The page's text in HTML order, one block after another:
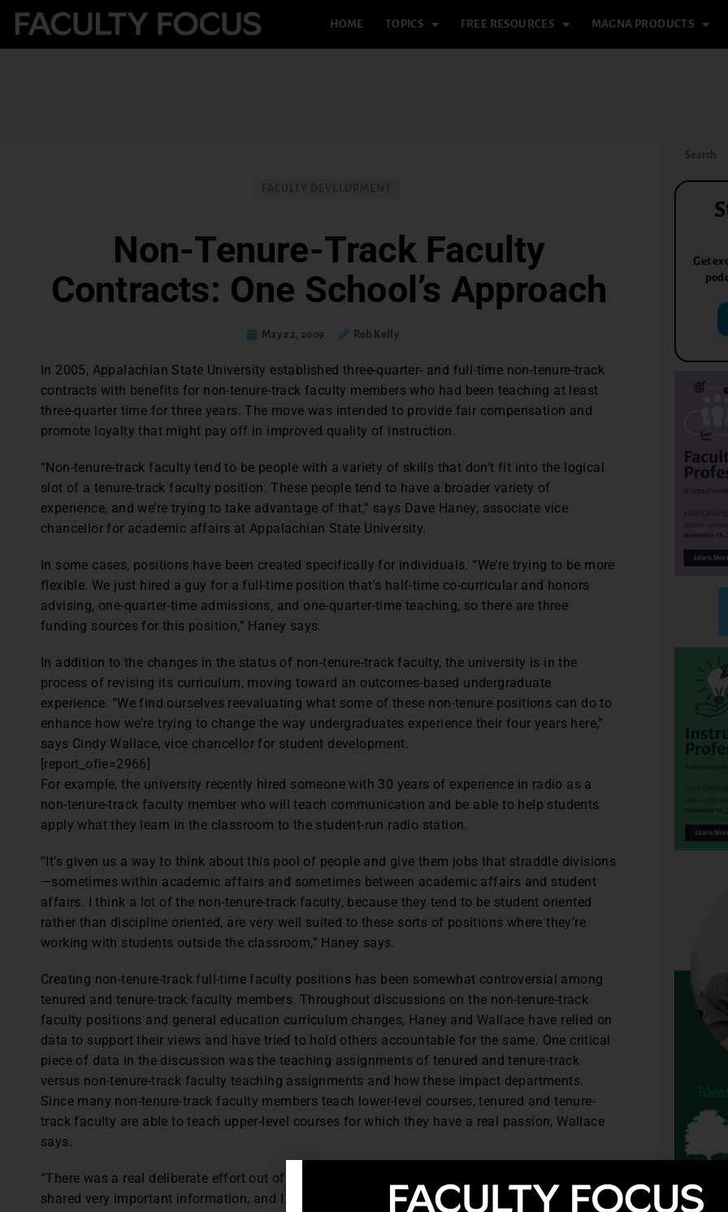
HOME TOPICS FREE RESOURCES MAGNA PRODUCTS
Non-Tenure-Track Faculty
Contracts: One School’s Approach
May 22, 2009 Rob Kelly
In 2005, Appalachian State University established three-quarter- and full-time non-tenure-track
contracts with benefits for non-tenure-track faculty members who had been teaching at least
three-quarter time for three years. The move was intended to provide fair compensation and
promote loyalty that might pay off in improved quality of instruction.
“Non-tenure-track faculty tend to be people with a variety of skills that don’t fit into the logical
slot of a tenure-track faculty position. These people tend to have a broader variety of
experience, and we’re trying to take advantage of that,” says Dave Haney, associate vice
chancellor for academic affairs at Appalachian State University.
In some cases, positions have been created specifically for individuals. “We’re trying to be more
flexible. We just hired a guy for a full-time position that’s half-time co-curricular and honors
advising, one-quarter-time admissions, and one-quarter-time teaching, so there are three
funding sources for this position,” Haney says.
In addition to the changes in the status of non-tenure-track faculty, the university is in the
process of revising its curriculum, moving toward an outcomes-based undergraduate
experience. “We find ourselves reevaluating what some of these non-tenure positions can do to
enhance how we’re trying to change the way undergraduates experience their four years here,”
says Cindy Wallace, vice chancellor for student development.
[report_ofie=2966]
For example, the university recently hired someone with 30 years of experience in radio as a
non-tenure-track faculty member who will teach communication and be able to help students
apply what they learn in the classroom to the student-run radio station.
“It’s given us a way to think about this pool of people and give them jobs that straddle divisions
—sometimes within academic affairs and sometimes between academic affairs and student
affairs. I think a lot of the non-tenure-track faculty, because they tend to be student oriented
rather than discipline oriented, are very well suited to these sorts of positions where they’re
working with students outside the classroom,” Haney says.
Creating non-tenure-track full-time faculty positions has been somewhat controversial among
tenured and tenure-track faculty members. Throughout discussions on the non-tenure-track
faculty positions and general education curriculum changes, Haney and Wallace have relied on
data to support their views and have tried to hold others accountable for the same. One critical
piece of data in the discussion was the teaching assignments of tenured and tenure-track
versus non-tenure-track faculty teaching assignments and how these impact departments.
Since many non-tenure-track faculty members teach lower-level courses, tenured and tenure-
track faculty are able to teach upper-level courses for which they have a real passion, Wallace
says.
“There was a real deliberate effort out of our provost’s office on countless occasions where we
shared very important information, and I think it’s starting to matter,” Wallace says.
Get